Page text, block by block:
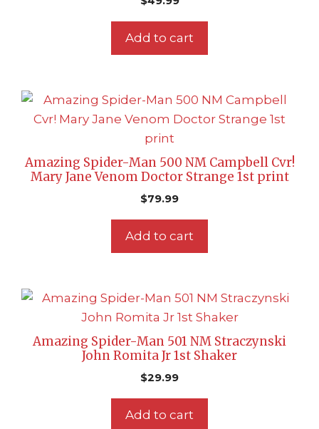
Add to cart
Amazing Spider-Man 500 NM Campbell Cvr!
Mary Jane Venom Doctor Strange 1st print
$79.99
Add to cart
Amazing Spider-Man 501 NM Straczynski
John Romita Jr 1st Shaker
$29.99
Add to cart